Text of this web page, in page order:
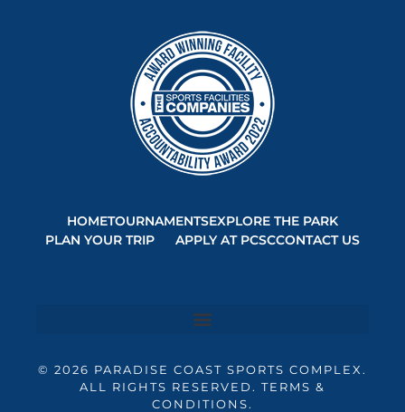
HOMETOURNAMENTSEXPLORE THE PARK
PLAN YOUR TRIP
APPLY AT PCSCCONTACT US
© 2026 PARADISE COAST SPORTS COMPLEX.
ALL RIGHTS RESERVED. TERMS &
CONDITIONS.